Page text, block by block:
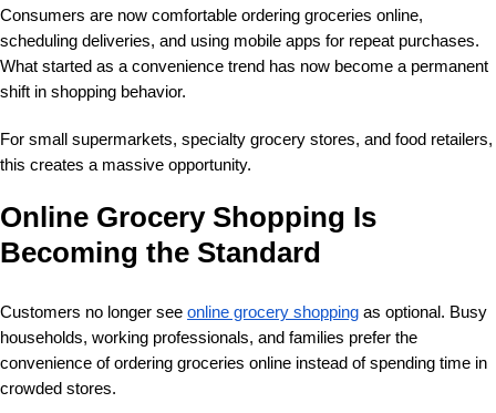
Consumers are now comfortable ordering groceries online,
scheduling deliveries, and using mobile apps for repeat purchases.
What started as a convenience trend has now become a permanent
shift in shopping behavior.
For small supermarkets, specialty grocery stores, and food retailers,
this creates a massive opportunity.
Online Grocery Shopping Is
Becoming the Standard
Customers no longer see online grocery shopping as optional. Busy
households, working professionals, and families prefer the
convenience of ordering groceries online instead of spending time in
crowded stores.